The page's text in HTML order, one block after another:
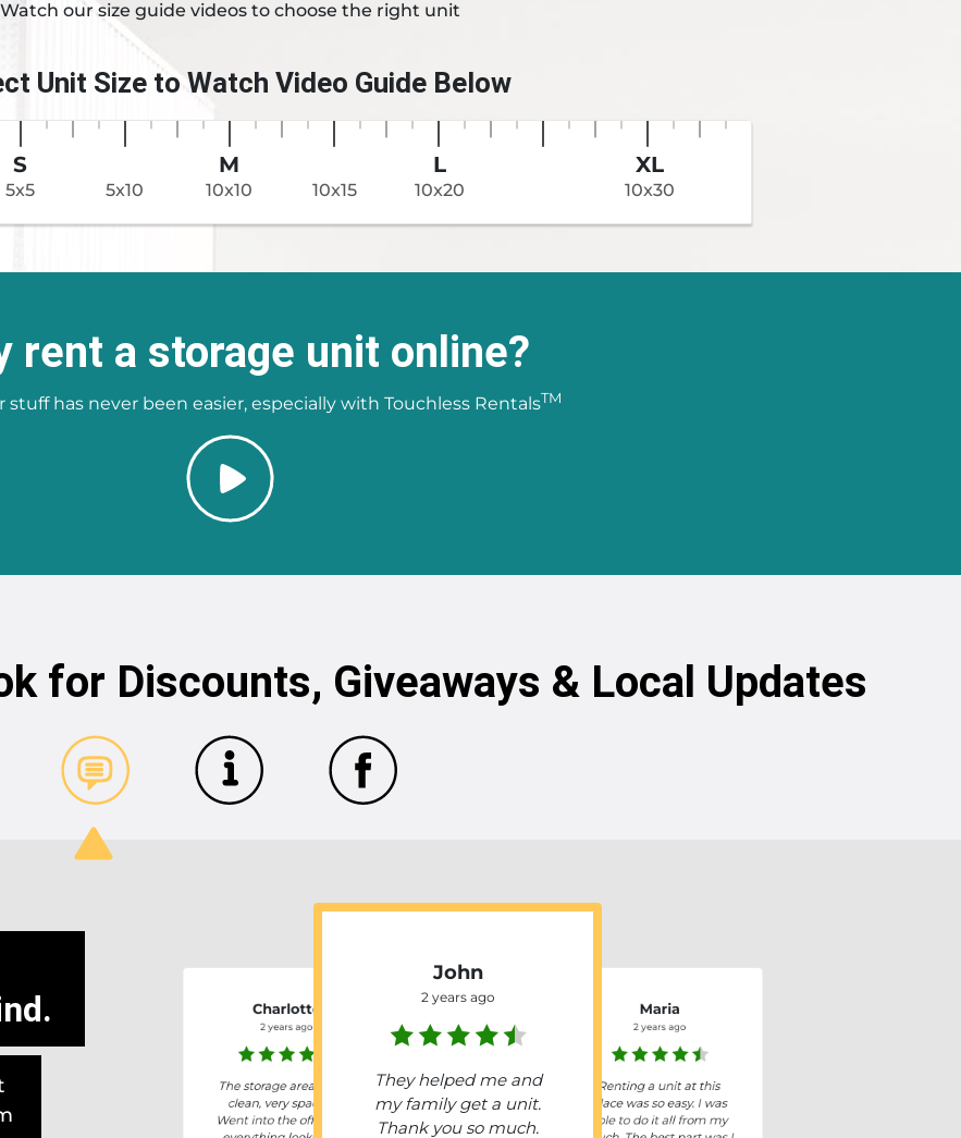
Watch our size guide videos to choose the right unit
Unit Size to Watch Video Guide Below
S
5x5 5x10
M
10x10 10x15
L
10x20
XL
10x30
rent a storage unit online?
stuff has never been easier, especially with Touchless RentalsTM
for Discounts, Giveaways & Local Updates
John
2 years ago
They helped me and
my family get a unit.
Thank you so much.
Maria
2 years ago
Renting a unit at this
place was so easy. I was
able to do it all from my
Charlotte
2 years ago
The storage area is very
clean, very spacious.
Went into the office and